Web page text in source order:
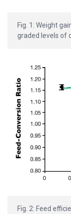
Fig. 1: Weight
graded levels of
Fig. 2: Feed